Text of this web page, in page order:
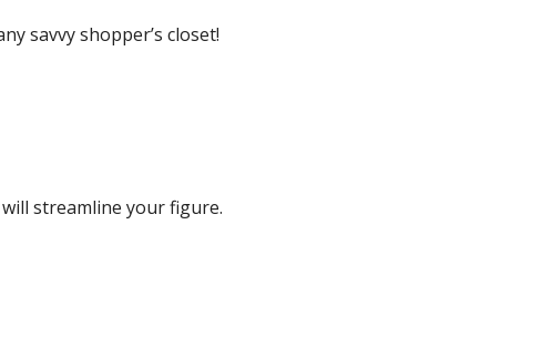
savvy shopper’s closet!
streamline your figure.